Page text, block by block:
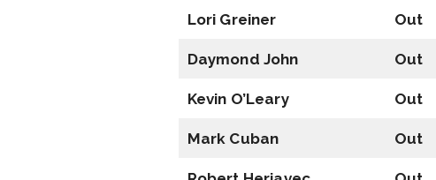
Lori Greiner Out
Daymond John Out
Kevin O’Leary Out
Mark Cuban Out